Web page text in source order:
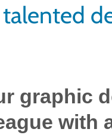
graphic
with